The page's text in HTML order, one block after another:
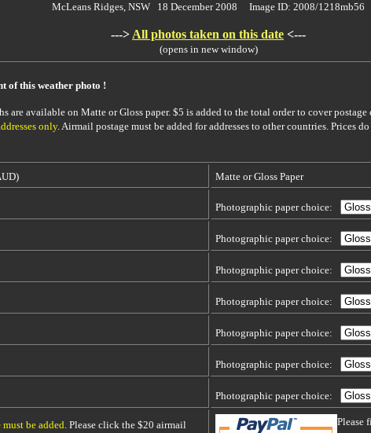
McLeans Ridges, NSW 18 December 2008 Image ID: 2008/1218mb56
---> All photos taken on this date <---
(opens in new window)
of this weather photo !
are available on Matte or Gloss paper. $5 is added to the total order to cover
only. Airmail postage must be added for addresses to other countries. Prices
Matte or Gloss Paper
Photographic paper choice:
Photographic paper choice:
Photographic paper choice:
Photographic paper choice:
Photographic paper choice:
Photographic paper choice:
Photographic paper choice:
be added. Please click the $20 airmail Please